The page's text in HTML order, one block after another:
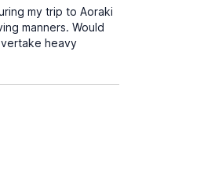
my trip to Aoraki
manners. Would
heavy